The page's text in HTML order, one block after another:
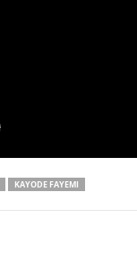
KAYODE FAYEMI